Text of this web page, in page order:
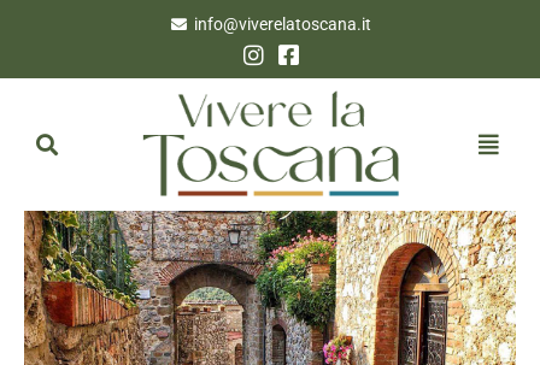
info@viverelatoscana.it